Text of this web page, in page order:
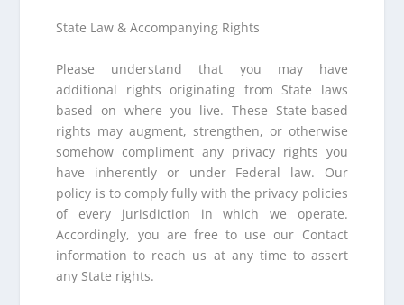
State Law & Accompanying Rights
Please understand that you may have
additional rights originating from State laws
based on where you live. These State-based
rights may augment, strengthen, or otherwise
somehow compliment any privacy rights you
have inherently or under Federal law. Our
policy is to comply fully with the privacy policies
of every jurisdiction in which we operate.
Accordingly, you are free to use our Contact
information to reach us at any time to assert
any State rights.